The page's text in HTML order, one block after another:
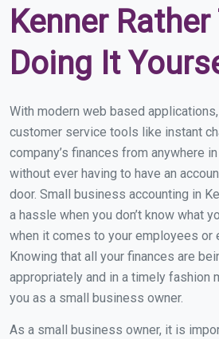
Kenner
Doing It
With modern web based
customer service tools like instant
company’s finances from anywhere
without ever having to have an
door. Small business accounting in
a hassle when you don’t know what
when it comes to your employees or
Knowing that all your finances are
appropriately and in a timely fashion
you as a small business owner.
As a small business owner, it is